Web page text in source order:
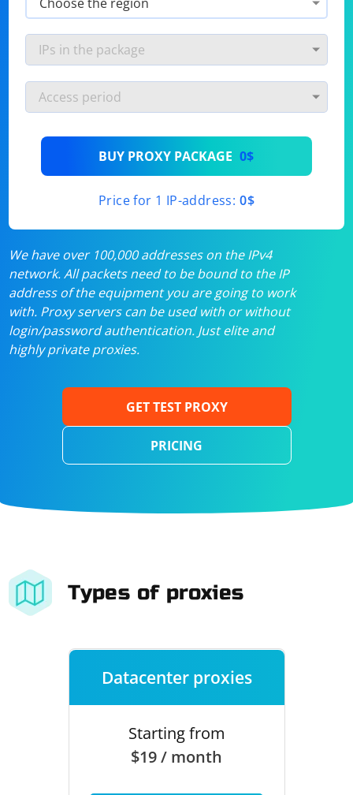
BUY PROXY PACKAGE 0$
Price for 1 IP-address: 0$
We have over 100,000 addresses on the IPv4
network. All packets need to be bound to the IP
address of the equipment you are going to work
with. Proxy servers can be used with or without
login/password authentication. Just elite and
highly private proxies.
GET TEST PROXY
PRICING
Types of proxies
Datacenter proxies
Starting from
$19 / month